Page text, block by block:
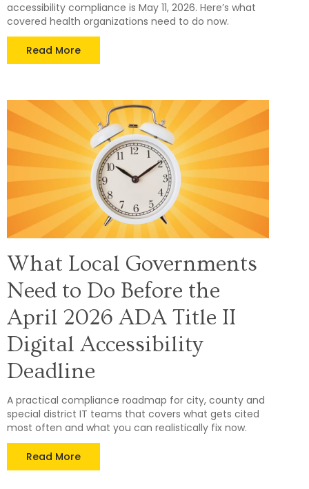
accessibility compliance is May 11, 2026. Here’s what
covered health organizations need to do now.
Read More
What Local Governments
Need to Do Before the
April 2026 ADA Title II
Digital Accessibility
Deadline
A practical compliance roadmap for city, county and
special district IT teams that covers what gets cited
most often and what you can realistically fix now.
Read More